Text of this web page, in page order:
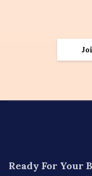
Ready For Your